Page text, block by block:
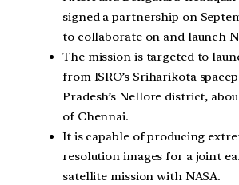
signed a partnership on
to collaborate on and launch
The mission is targeted to
from ISRO’s Sriharikota
Pradesh’s Nellore district,
of Chennai.
It is capable of producing
resolution images for a joint
satellite mission with NASA.